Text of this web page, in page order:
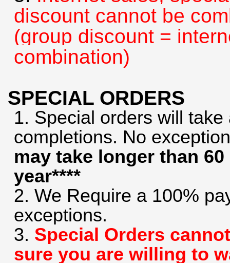
discount cannot be
(group discount =
combination)
SPECIAL ORDERS
1. Special orders will
completions. No
may take longer than
year****
2. We Require a 100%
exceptions.
3. Special Orders
sure you are willing to